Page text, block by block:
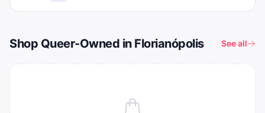
Shop Queer-Owned in Florianópolis See all